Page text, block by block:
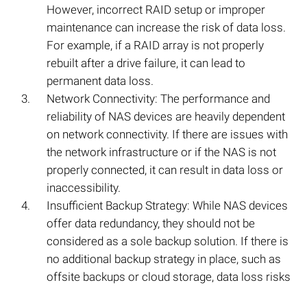
However, incorrect RAID setup or improper
maintenance can increase the risk of data loss.
For example, if a RAID array is not properly
rebuilt after a drive failure, it can lead to
permanent data loss.
Network Connectivity: The performance and
reliability of NAS devices are heavily dependent
on network connectivity. If there are issues with
the network infrastructure or if the NAS is not
properly connected, it can result in data loss or
inaccessibility.
Insufficient Backup Strategy: While NAS devices
offer data redundancy, they should not be
considered as a sole backup solution. If there is
no additional backup strategy in place, such as
offsite backups or cloud storage, data loss risks